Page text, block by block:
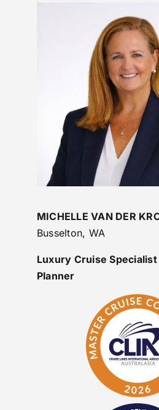
MICHELLE VAN DER
Busselton, WA
Luxury Cruise
Planner